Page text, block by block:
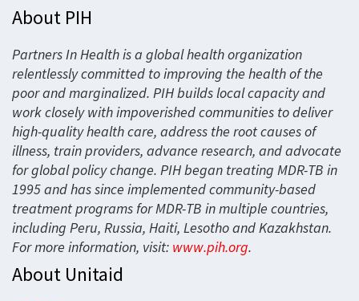
About PIH
Partners In Health is a global health organization
relentlessly committed to improving the health of the
poor and marginalized. PIH builds local capacity and
work closely with impoverished communities to deliver
high-quality health care, address the root causes of
illness, train providers, advance research, and advocate
for global policy change. PIH began treating MDR-TB in
1995 and has since implemented community-based
treatment programs for MDR-TB in multiple countries,
including Peru, Russia, Haiti, Lesotho and Kazakhstan.
For more information, visit: www.pih.org.
About Unitaid